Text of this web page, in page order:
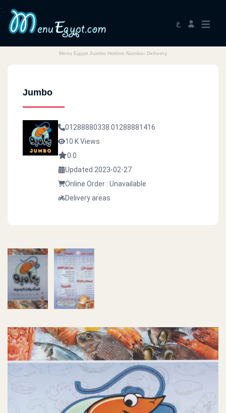
ع
Menu Egypt Jumbo Hotline Number Delivery
Jumbo
01288880338 01288881416
10 K Views
0.0
Updated 2023-02-27
Online Order : Unavailable
Delivery areas